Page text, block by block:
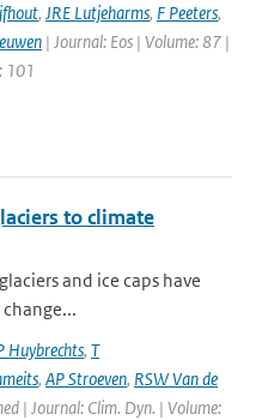
, JRE Lutjeharms, F Peeters,
| Journal: Eos | Volume: 87 |
101
to climate
and ice caps have
Huybrechts, T
, AP Stroeven, RSW Van de
| Journal: Clim. Dyn. | Volume: